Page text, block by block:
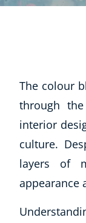
The colour
through
interior
culture.
layers of
appearance